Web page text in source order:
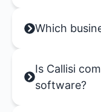
Which
Is Callisi
software?